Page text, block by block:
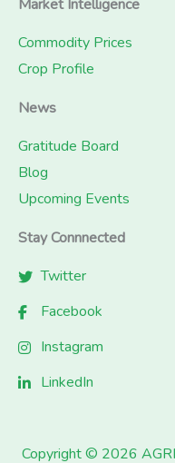
Market Intelligence
Commodity Prices
Crop Profile
News
Gratitude Board
Blog
Upcoming Events
Stay Connnected
Twitter
Facebook
Instagram
LinkedIn
Copyright © 2026